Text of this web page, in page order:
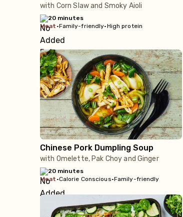
with Corn Slaw and Smoky Aioli
20 minutes
meat •Family-friendly•High protein
Chinese Pork Dumpling Soup
with Omelette, Pak Choy and Ginger
20 minutes
meat •Calorie Conscious•Family-friendly